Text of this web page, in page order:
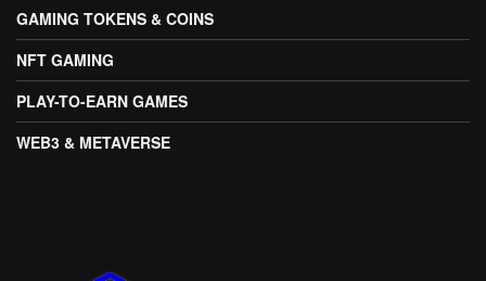
GAMING TOKENS & COINS
NFT GAMING
PLAY-TO-EARN GAMES
WEB3 & METAVERSE